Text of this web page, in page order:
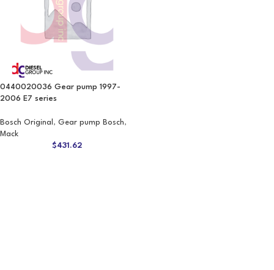
0440020036 Gear pump 1997-
2006 E7 series
Bosch Original , Gear pump Bosch,
Mack
$431.62